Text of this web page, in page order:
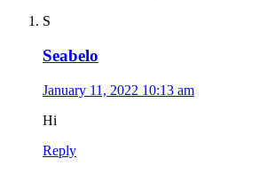
S
Seabelo
January 11, 2022 10:13 am
Hi
Reply